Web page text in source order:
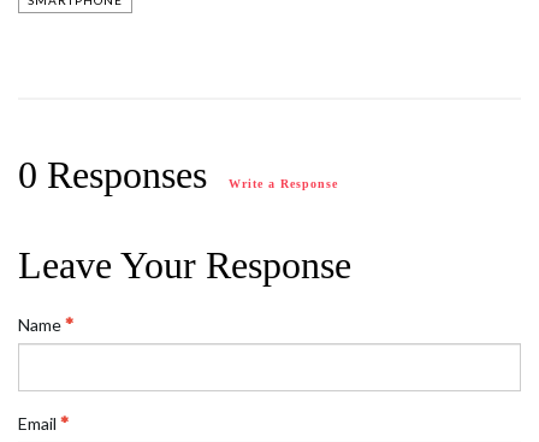
0 Responses Write a Response
Leave Your Response
Name
Email